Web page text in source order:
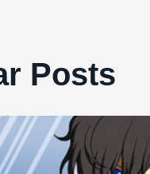
Posts